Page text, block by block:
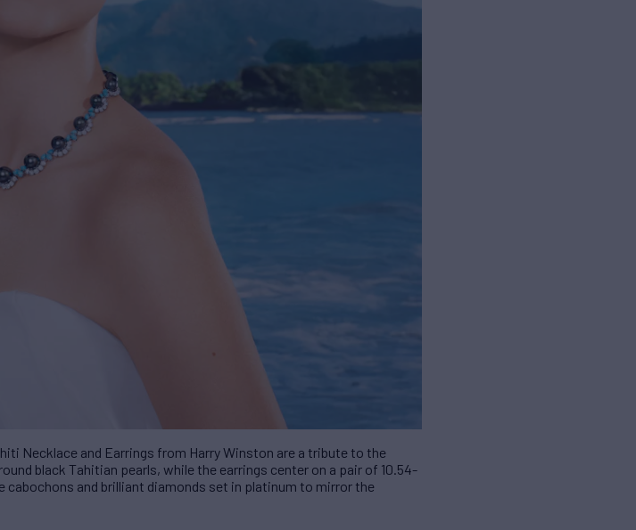
Necklace and Earrings from Harry Winston are a tribute to the
black Tahitian pearls, while the earrings center on a pair of 10.54-
and brilliant diamonds set in platinum to mirror the